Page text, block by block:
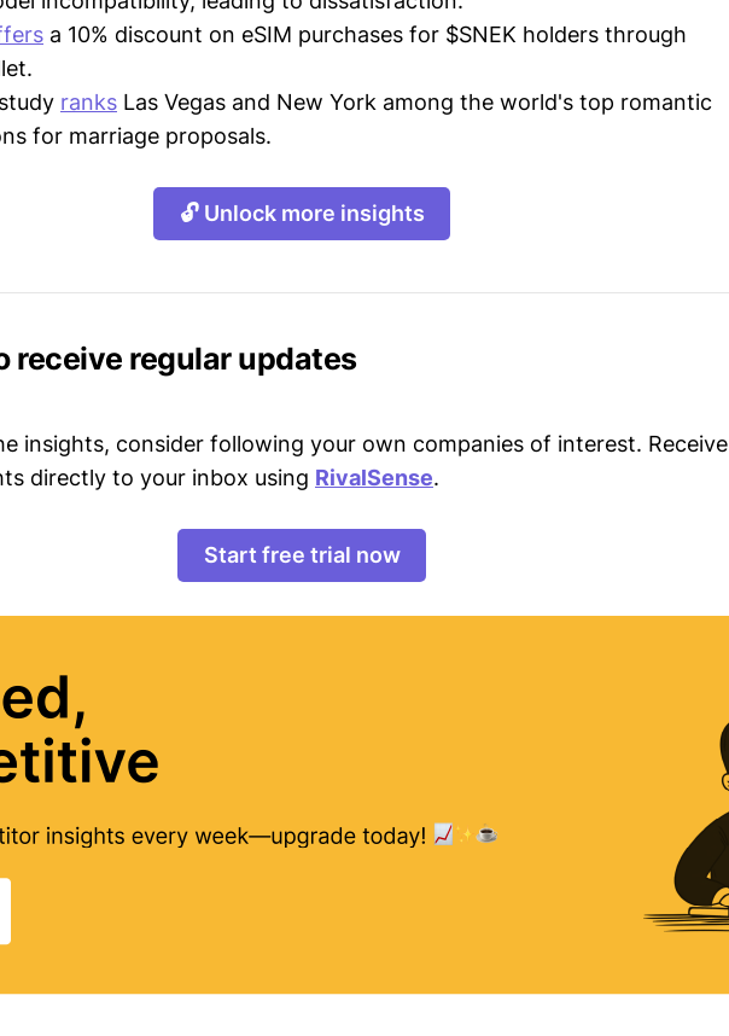
a 10% discount on eSIM purchases for $SNEK holders through
ranks Las Vegas and New York among the world's top romantic
for marriage proposals.
🔓 Unlock more insights
receive regular updates
insights, consider following your own companies of interest. Receive
directly to your inbox using RivalSense.
Start free trial now